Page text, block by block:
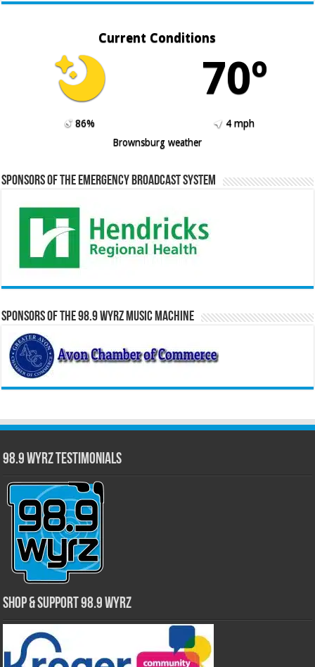
Current Conditions
70º
86%
4 mph
Brownsburg weather
Sponsors of the Emergency Broadcast System
Sponsors of the 98.9 WYRZ Music Machine
98.9 WYRZ Testimonials
Shop & Support 98.9 WYRZ